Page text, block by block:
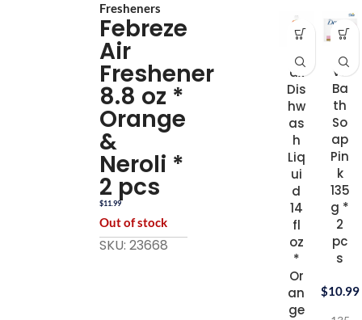
Fresheners
Febreze
Air
Freshener
8.8 oz *
Orange
&
Neroli *
2 pcs
$11.99
Out of stock
SKU: 23668
Aj
ax
Dis
hw
as
h
Liq
ui
d
14
fl
oz
*
Or
an
ge
Do
ve
Ba
th
So
ap
Pin
k
135
g *
2
pc
s
$10.99